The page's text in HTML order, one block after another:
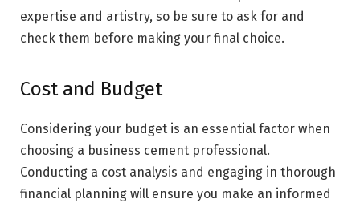
expertise and artistry, so be sure to ask for and
check them before making your final choice.
Cost and Budget
Considering your budget is an essential factor when
choosing a business cement professional.
Conducting a cost analysis and engaging in thorough
financial planning will ensure you make an informed